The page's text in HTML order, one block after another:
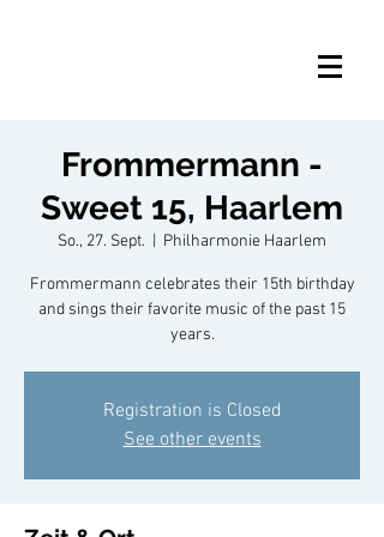
Frommermann -
Sweet 15, Haarlem
So., 27. Sept. Philharmonie Haarlem
Frommermann celebrates their 15th birthday
and sings their favorite music of the past 15
years.
Registration is Closed
See other events